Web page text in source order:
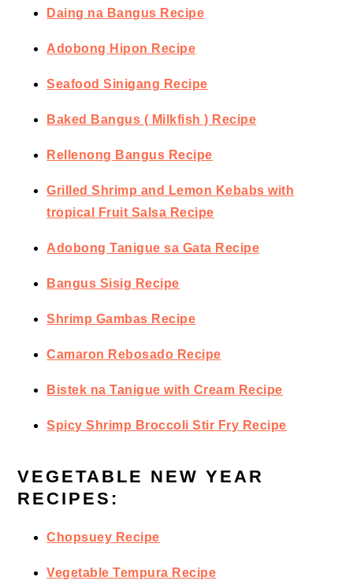
Daing na Bangus Recipe
Adobong Hipon Recipe
Seafood Sinigang Recipe
Baked Bangus ( Milkfish ) Recipe
Rellenong Bangus Recipe
Grilled Shrimp and Lemon Kebabs with
tropical Fruit Salsa Recipe
Adobong Tanigue sa Gata Recipe
Bangus Sisig Recipe
Shrimp Gambas Recipe
Camaron Rebosado Recipe
Bistek na Tanigue with Cream Recipe
Spicy Shrimp Broccoli Stir Fry Recipe
VEGETABLE NEW YEAR
RECIPES:
Chopsuey Recipe
Vegetable Tempura Recipe